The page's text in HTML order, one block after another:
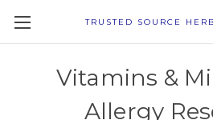
Vitamins &
Allergy